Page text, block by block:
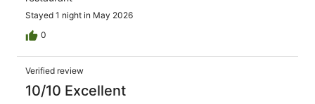
Stayed 1 night in May 2026
0
Verified review
10/10 Excellent